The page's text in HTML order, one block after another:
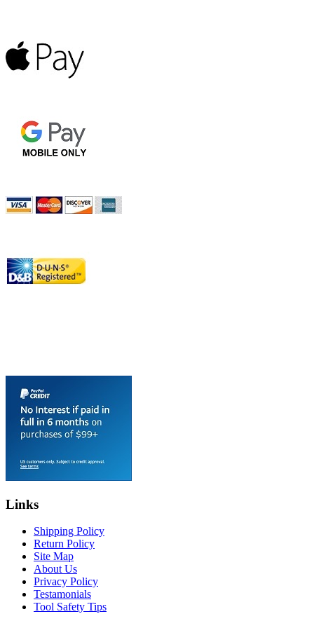
Links
Shipping Policy
Return Policy
Site Map
About Us
Privacy Policy
Testamonials
Tool Safety Tips